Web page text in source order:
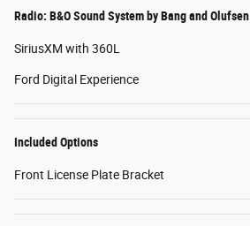
Radio: B&O Sound System by Bang and Olufsen
SiriusXM with 360L
Ford Digital Experience
Included Options
Front License Plate Bracket